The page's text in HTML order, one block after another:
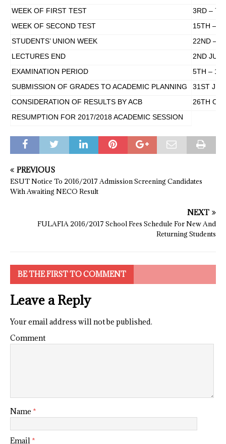
WEEK OF FIRST TEST
3RD –
WEEK OF SECOND TEST
15TH –
STUDENTS’ UNION WEEK
22ND –
LECTURES END
2ND
EXAMINATION PERIOD
5TH –
SUBMISSION OF GRADES TO ACADEMIC PLANNING
31ST
CONSIDERATION OF RESULTS BY ACB
26TH
RESUMPTION FOR 2017/2018 ACADEMIC SESSION
PREVIOUS
ESUT Notice To 2016/2017 Admission Screening Candidates
With Awaiting NECO Result
NEXT
FULAFIA 2016/2017 School Fees Schedule For New And
Returning Students
BE THE FIRST TO COMMENT
Leave a Reply
Your email address will not be published.
Comment
Name *
Email *